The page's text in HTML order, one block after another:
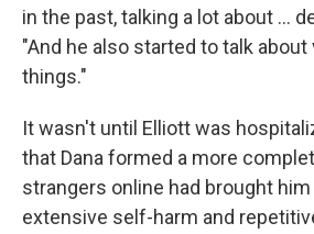
in the past, talking a lot about …
"And he also started to talk
things."
It wasn't until Elliott was
that Dana formed a more
strangers online had brought
extensive self-harm and